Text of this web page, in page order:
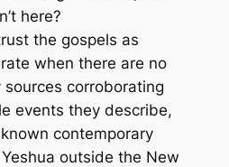
here?
the gospels as
when there are no
corroborating
events they describe,
contemporary
outside the New